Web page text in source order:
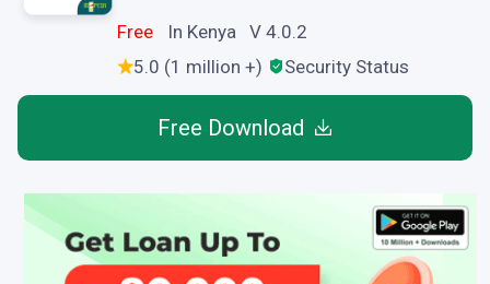
Free
In Kenya V 4.0.2
5.0 (1 million +)
Security Status
Free Download